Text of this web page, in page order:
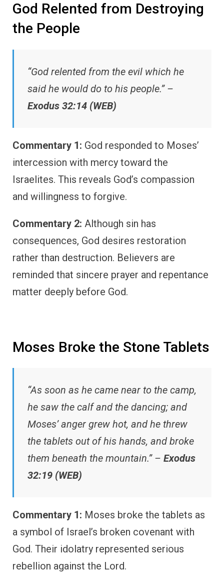
God Relented from Destroying
the People
“God relented from the evil which he
said he would do to his people.” –
Exodus 32:14 (WEB)
Commentary 1: God responded to Moses’
intercession with mercy toward the
Israelites. This reveals God’s compassion
and willingness to forgive.
Commentary 2: Although sin has
consequences, God desires restoration
rather than destruction. Believers are
reminded that sincere prayer and repentance
matter deeply before God.
Moses Broke the Stone Tablets
“As soon as he came near to the camp,
he saw the calf and the dancing; and
Moses’ anger grew hot, and he threw
the tablets out of his hands, and broke
them beneath the mountain.” – Exodus
32:19 (WEB)
Commentary 1: Moses broke the tablets as
a symbol of Israel’s broken covenant with
God. Their idolatry represented serious
rebellion against the Lord.